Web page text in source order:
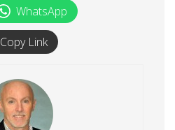
WhatsApp
Copy Link